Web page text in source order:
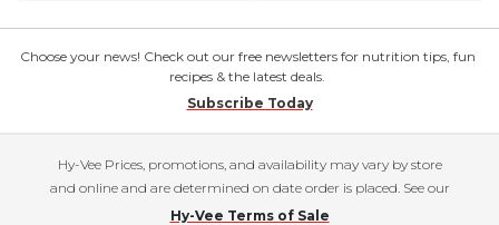
Choose your news! Check out our free newsletters for nutrition tips, fun
recipes & the latest deals.
Subscribe Today
Hy-Vee Prices, promotions, and availability may vary by store
and online and are determined on date order is placed. See our
Hy-Vee Terms of Sale